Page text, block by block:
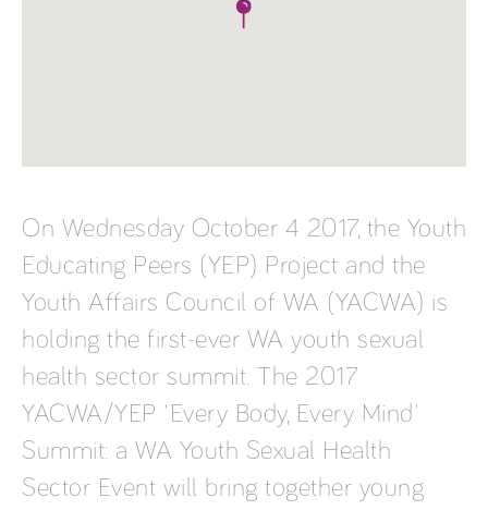
On Wednesday October 4 2017, the Youth
Educating Peers (YEP) Project and the
Youth Affairs Council of WA (YACWA) is
holding the first-ever WA youth sexual
health sector summit. The 2017
YACWA/YEP 'Every Body, Every Mind'
Summit: a WA Youth Sexual Health
Sector Event will bring together young